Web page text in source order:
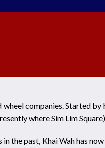
companies. Started
where Sim Lim
the past, Khai Wah has